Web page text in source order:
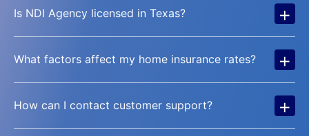
Is NDI Agency licensed in Texas? +
What factors affect my home insurance rates? +
How can I contact customer support? +